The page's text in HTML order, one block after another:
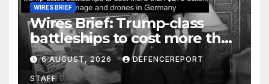
WIRES BRIEF
Wires Brief: Trump-class
battleships to cost more than
$275 billion; Espionage and
drones in Germany
6 AUGUST, 2026 DEFENCEREPORT
STAFF